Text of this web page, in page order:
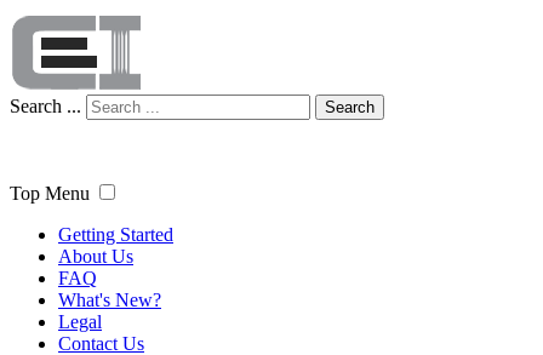
Search ... Search
Top Menu
Getting Started
About Us
FAQ
What's New?
Legal
Contact Us